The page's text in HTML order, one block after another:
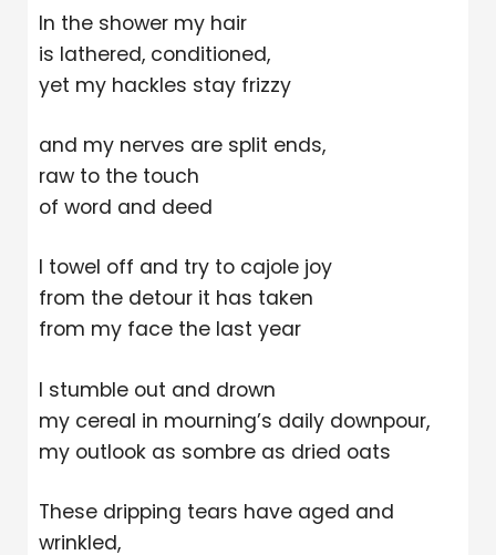
In the shower my hair
is lathered, conditioned,
yet my hackles stay frizzy
and my nerves are split ends,
raw to the touch
of word and deed
I towel off and try to cajole joy
from the detour it has taken
from my face the last year
I stumble out and drown
my cereal in mourning’s daily downpour,
my outlook as sombre as dried oats
These dripping tears have aged and
wrinkled,